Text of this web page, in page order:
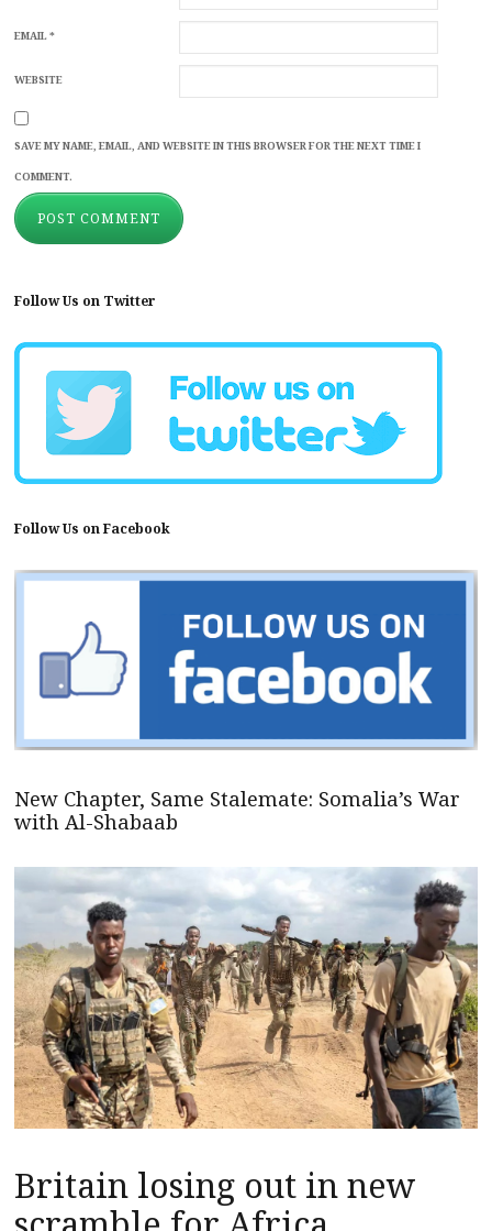
EMAIL*
WEBSITE
SAVE MY NAME, EMAIL, AND WEBSITE IN THIS BROWSER FOR THE NEXT TIME I
COMMENT.
Follow Us on Twitter
Follow Us on Facebook
New Chapter, Same Stalemate: Somalia’s War
with Al-Shabaab
Britain losing out in new